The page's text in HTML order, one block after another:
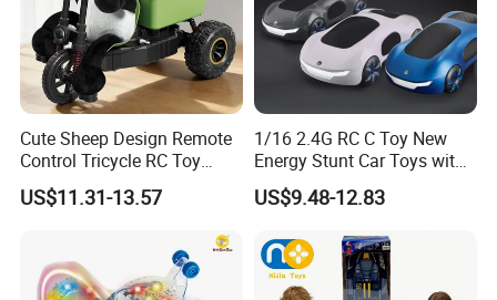
Cute Sheep Design Remote
Control Tricycle RC Toy
Simulation Car Model
Remote Control Stunt
Radio Control Car Toys
US$11.31-13.57
1/16 2.4G RC C Toy New
Energy Stunt Car Toys with
Spray Light Sound Control
Watch Control Children Toy
Car Wholesale Toys
Juguetes
US$9.48-12.83